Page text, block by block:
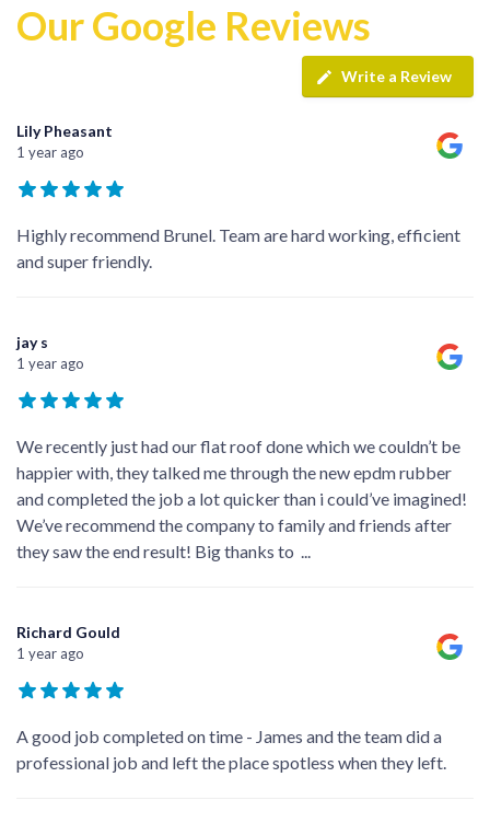
Our Google Reviews
Write a Review
Lily Pheasant
1 year ago
Highly recommend Brunel. Team are hard working, efficient
and super friendly.
jay s
1 year ago
We recently just had our flat roof done which we couldn’t be
happier with, they talked me through the new epdm rubber
and completed the job a lot quicker than i could’ve imagined!
We’ve recommend the company to family and friends after
they saw the end result! Big thanks to ...
Richard Gould
1 year ago
A good job completed on time - James and the team did a
professional job and left the place spotless when they left.